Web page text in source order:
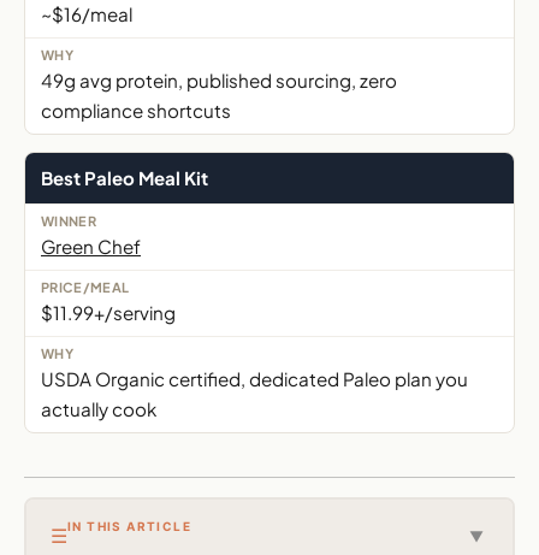
~$16/meal
49g avg protein, published sourcing, zero
compliance shortcuts
Best Paleo Meal Kit
Green Chef
$11.99+/serving
USDA Organic certified, dedicated Paleo plan you
actually cook
☰IN THIS ARTICLE
▼